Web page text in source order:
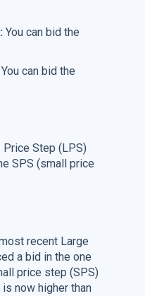
You can bid the
You can bid the
Step (LPS)
SPS (small price
recent Large
a bid in the one
price step (SPS)
now higher than